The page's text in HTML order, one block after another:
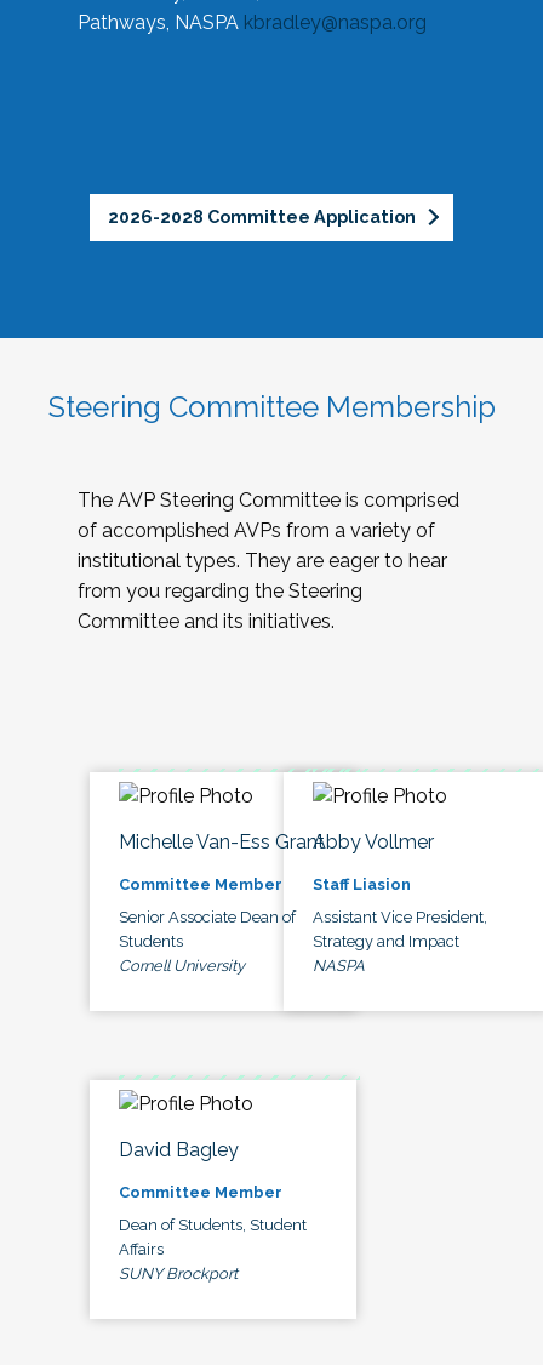
Pathways, NASPA kbradley@naspa.org
2026-2028 Committee Application
Steering Committee Membership
The AVP Steering Committee is comprised
of accomplished AVPs from a variety of
institutional types. They are eager to hear
from you regarding the Steering
Committee and its initiatives.
Michelle Van-Ess Grant
Committee Member
Senior Associate Dean of
Students
Cornell University
Abby Vollmer
Staff Liasion
Assistant Vice President,
Strategy and Impact
NASPA
David Bagley
Committee Member
Dean of Students, Student
Affairs
SUNY Brockport